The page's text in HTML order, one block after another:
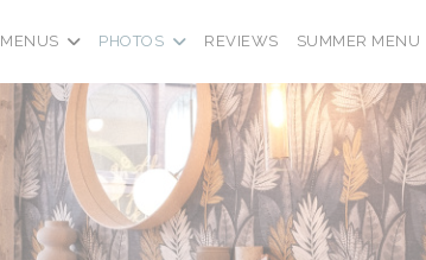
MENUS PHOTOS REVIEWS SUMMER MENU